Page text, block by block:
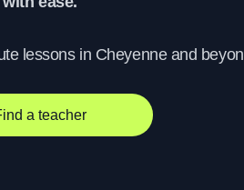
lessons in Cheyenne and
a teacher